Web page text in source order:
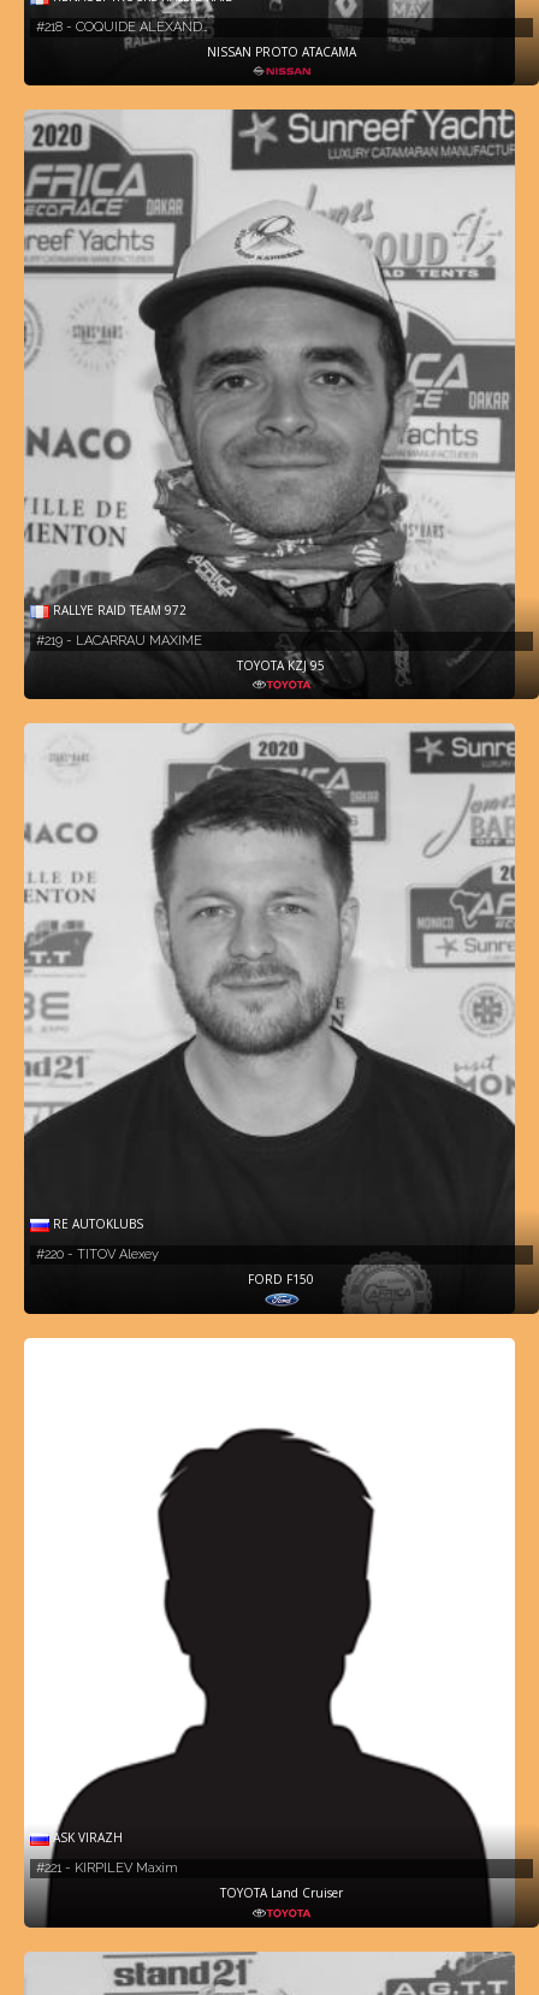
#218 - COQUIDE ALEXAND…
NISSAN PROTO ATACAMA
RALLYE RAID TEAM 972
#219 - LACARRAU MAXIME
TOYOTA KZJ 95
RE AUTOKLUBS
#220 - TITOV Alexey
FORD F150
ASK VIRAZH
#221 - KIRPILEV Maxim
TOYOTA Land Cruiser